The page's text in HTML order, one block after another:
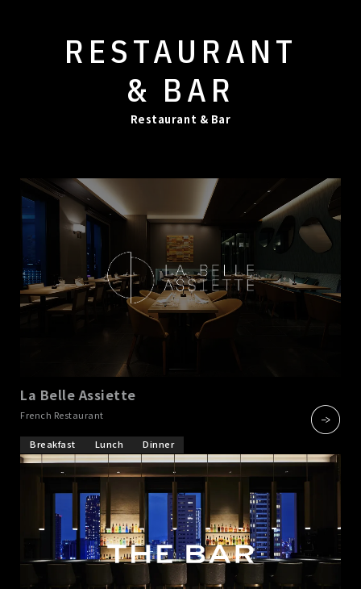
RESTAURANT
& BAR
Restaurant & Bar
La Belle Assiette
French Restaurant
Breakfast Lunch Dinner